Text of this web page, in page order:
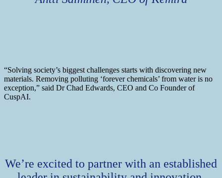
“Solving society’s biggest challenges starts with discovering new
materials. Removing polluting ‘forever chemicals’ from water is no
exception,” said Dr Chad Edwards, CEO and Co Founder of
CuspAI.
We’re excited to partner with an established